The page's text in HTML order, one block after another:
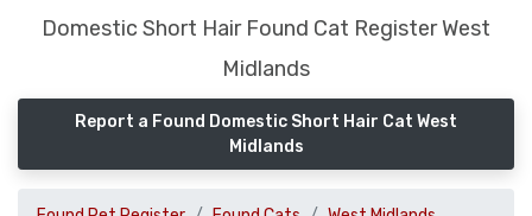
Domestic Short Hair Found Cat Register West
Midlands
Report a Found Domestic Short Hair Cat West
Midlands